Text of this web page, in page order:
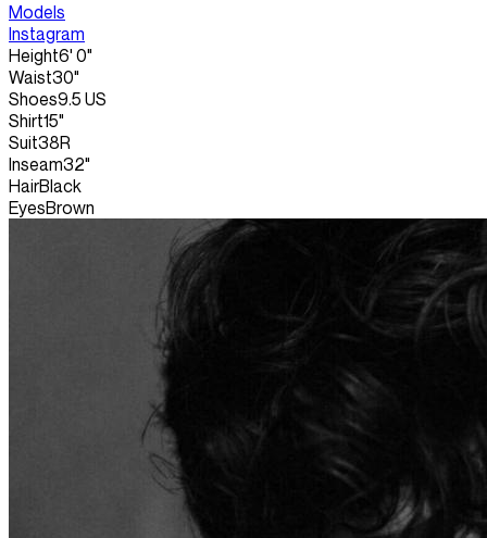
Models
Instagram
Height6' 0"
Waist30"
Shoes9.5 US
Shirt15"
Suit38R
Inseam32"
HairBlack
EyesBrown